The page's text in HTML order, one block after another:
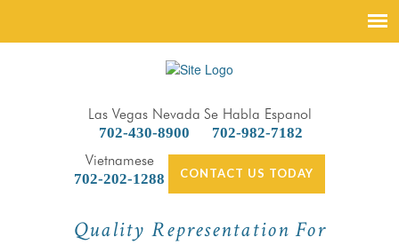
Las Vegas Nevada
702-430-8900
Se Habla Espanol
702-982-7182
Vietnamese
702-202-1288
CONTACT US TODAY
Quality Representation For